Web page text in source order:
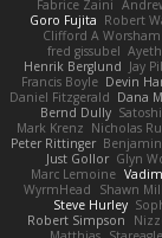
Fabrice Zaini
Goro Fujita Robert
Clifford A Worsham
fred gissubel
Henrik Berglund Jay
Francis Boyle Devin
Daniel Fitzgerald Dana
Bernd Dully
Mark Krenz Nicholas
Peter Rittinger
Just Gollor Glyn
Marc Lemoine
WyrmHead
Shawn
Steve Hurley
Robert Simpson